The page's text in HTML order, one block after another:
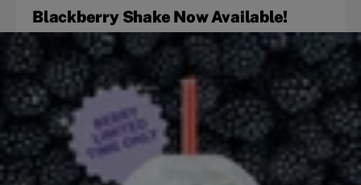
Blackberry Shake Now Available!